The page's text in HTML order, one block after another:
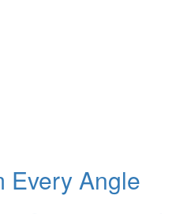
Every Angle